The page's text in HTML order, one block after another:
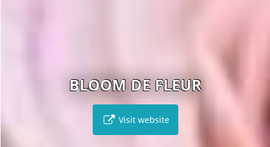
BLOOM DE FLEUR
Visit website